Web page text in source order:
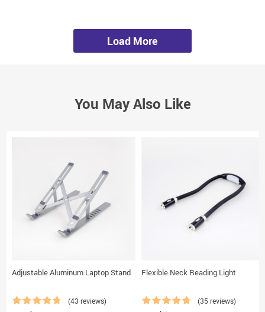
Load More
You May Also Like
Adjustable Aluminum Laptop Stand
(43 reviews)
Flexible Neck Reading Light
(35 reviews)